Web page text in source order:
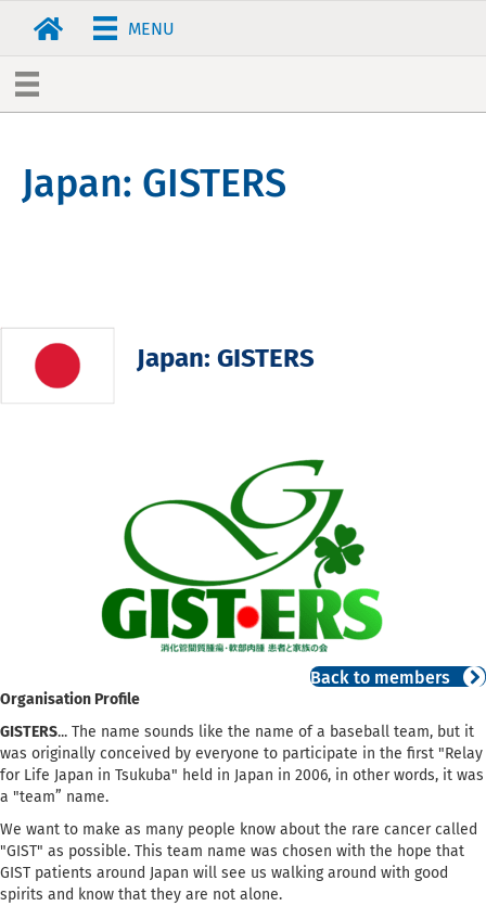
MENU
Japan: GISTERS
Japan: GISTERS
Back to members
Organisation Profile
GISTERS... The name sounds like the name of a baseball team, but it
was originally conceived by everyone to participate in the first "Relay
for Life Japan in Tsukuba" held in Japan in 2006, in other words, it was
a "team” name.
We want to make as many people know about the rare cancer called
"GIST" as possible. This team name was chosen with the hope that
GIST patients around Japan will see us walking around with good
spirits and know that they are not alone.